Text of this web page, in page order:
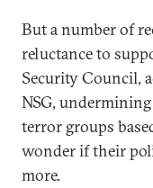
But a number of
reluctance to
Security Council,
NSG,
terror groups
wonder if their
more.